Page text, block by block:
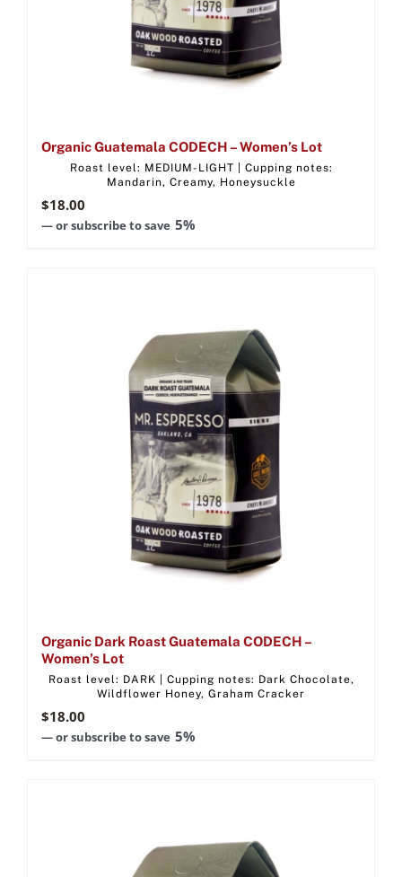
Organic Guatemala CODECH – Women’s Lot
Roast level: MEDIUM-LIGHT | Cupping notes:
Mandarin, Creamy, Honeysuckle
$18.00
—or subscribe to save 5%
Organic Dark Roast Guatemala CODECH –
Women’s Lot
Roast level: DARK | Cupping notes: Dark Chocolate,
Wildflower Honey, Graham Cracker
$18.00
—or subscribe to save 5%